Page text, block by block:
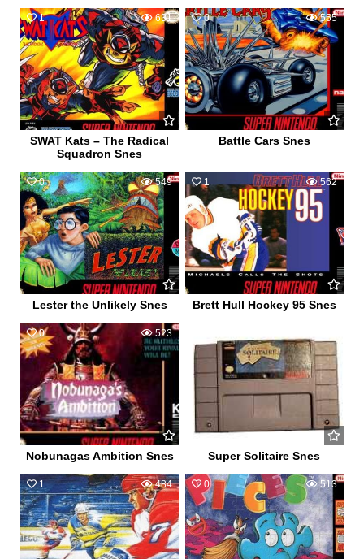
1 631
SWAT Kats – The Radical
Squadron Snes
0 555
Battle Cars Snes
0 549
Lester the Unlikely Snes
1 562
Brett Hull Hockey 95 Snes
0 523
Nobunagas Ambition Snes Super Solitaire Snes
1 484 0 513